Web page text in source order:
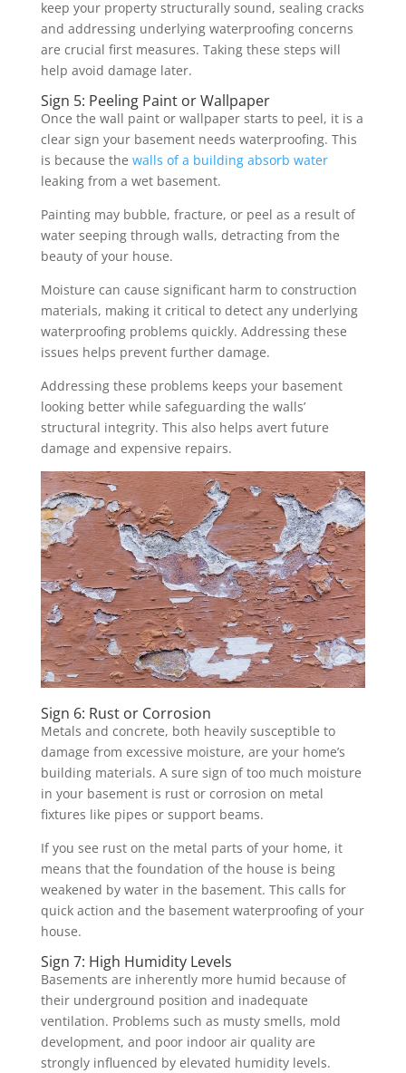
keep your property structurally sound, sealing cracks
and addressing underlying waterproofing concerns
are crucial first measures. Taking these steps will
help avoid damage later.
Sign 5: Peeling Paint or Wallpaper
Once the wall paint or wallpaper starts to peel, it is a
clear sign your basement needs waterproofing. This
is because the walls of a building absorb water
leaking from a wet basement.
Painting may bubble, fracture, or peel as a result of
water seeping through walls, detracting from the
beauty of your house.
Moisture can cause significant harm to construction
materials, making it critical to detect any underlying
waterproofing problems quickly. Addressing these
issues helps prevent further damage.
Addressing these problems keeps your basement
looking better while safeguarding the walls’
structural integrity. This also helps avert future
damage and expensive repairs.
Sign 6: Rust or Corrosion
Metals and concrete, both heavily susceptible to
damage from excessive moisture, are your home’s
building materials. A sure sign of too much moisture
in your basement is rust or corrosion on metal
fixtures like pipes or support beams.
If you see rust on the metal parts of your home, it
means that the foundation of the house is being
weakened by water in the basement. This calls for
quick action and the basement waterproofing of your
house.
Sign 7: High Humidity Levels
Basements are inherently more humid because of
their underground position and inadequate
ventilation. Problems such as musty smells, mold
development, and poor indoor air quality are
strongly influenced by elevated humidity levels.